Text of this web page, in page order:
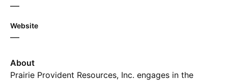
—
Website
—
About
Prairie Provident Resources, Inc. engages in the